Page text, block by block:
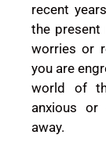
recent
the present
worries or
you are
world of
anxious or
away.